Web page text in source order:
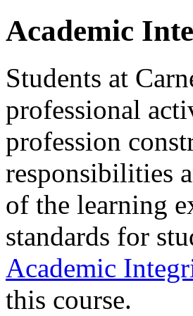
Academic
Students at
professional
profession
responsibilities
of the learning
standards for
Academic
this course.